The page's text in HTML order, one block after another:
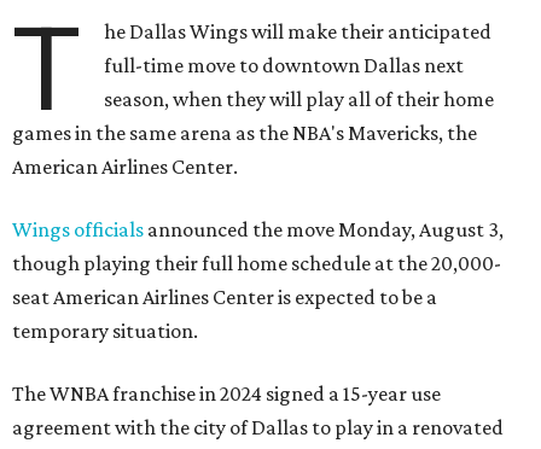
T
he Dallas Wings will make their anticipated
full-time move to downtown Dallas next
season, when they will play all of their home
games in the same arena as the NBA's Mavericks, the
American Airlines Center.
Wings officials announced the move Monday, August 3,
though playing their full home schedule at the 20,000-
seat American Airlines Center is expected to be a
temporary situation.
The WNBA franchise in 2024 signed a 15-year use
agreement with the city of Dallas to play in a renovated